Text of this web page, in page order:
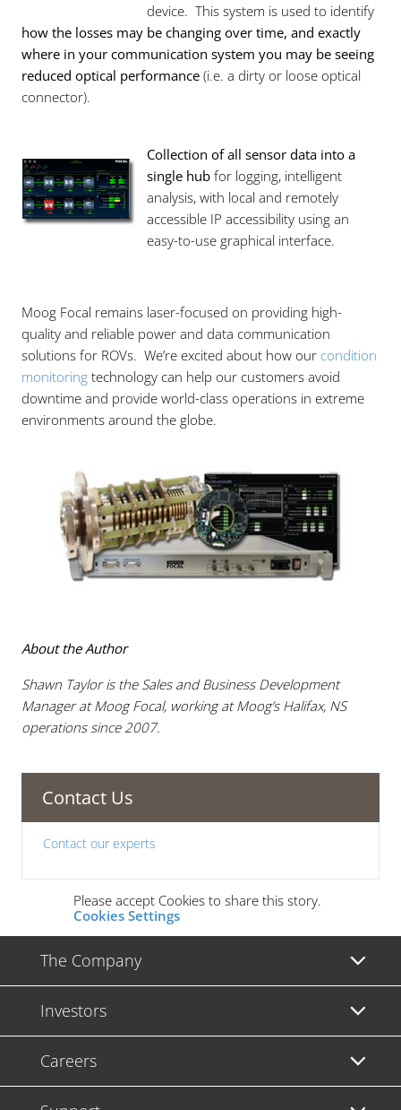
device. This system is used to identify
how the losses may be changing over time, and exactly
where in your communication system you may be seeing
reduced optical performance (i.e. a dirty or loose optical
connector).
Collection of all sensor data into a
single hub for logging, intelligent
analysis, with local and remotely
accessible IP accessibility using an
easy-to-use graphical interface.
Moog Focal remains laser-focused on providing high-
quality and reliable power and data communication
solutions for ROVs. We’re excited about how our condition
monitoring technology can help our customers avoid
downtime and provide world-class operations in extreme
environments around the globe.
About the Author
Shawn Taylor is the Sales and Business Development
Manager at Moog Focal, working at Moog’s Halifax, NS
operations since 2007.
Contact Us
Contact our experts
Please accept Cookies to share this story.
Cookies Settings
The Company
Investors
Careers